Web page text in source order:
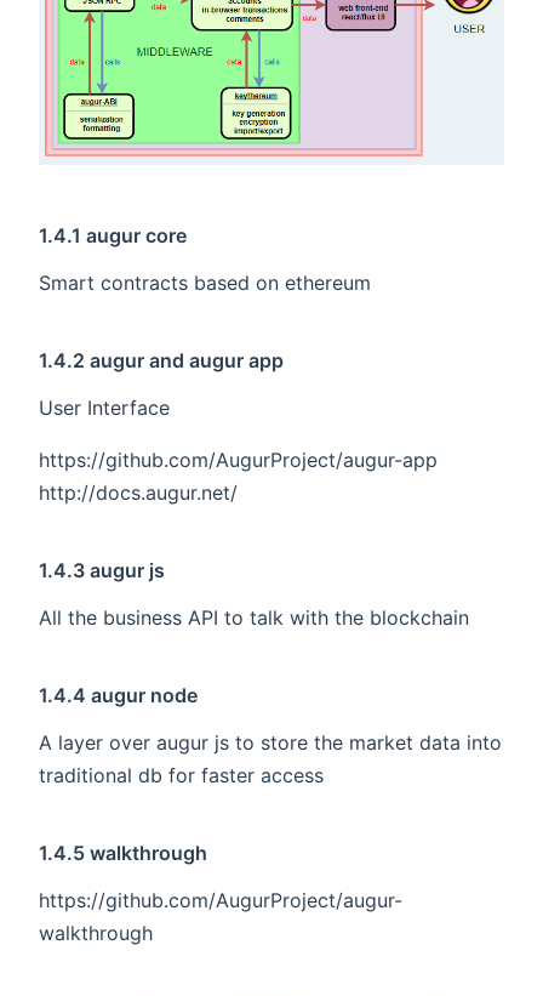
1.4.1 augur core
Smart contracts based on ethereum
1.4.2 augur and augur app
User Interface
https://github.com/AugurProject/augur-app
http://docs.augur.net/
1.4.3 augur js
All the business API to talk with the blockchain
1.4.4 augur node
A layer over augur js to store the market data into
traditional db for faster access
1.4.5 walkthrough
https://github.com/AugurProject/augur-
walkthrough